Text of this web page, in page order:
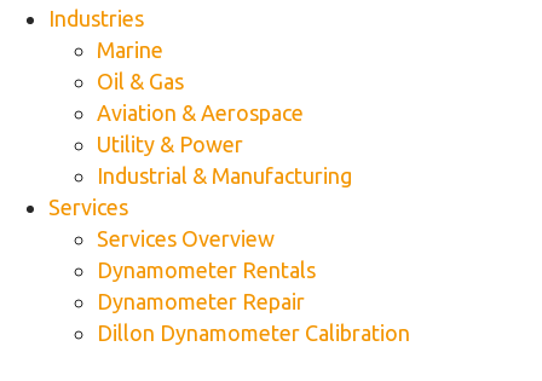
Industries
Marine
Oil & Gas
Aviation & Aerospace
Utility & Power
Industrial & Manufacturing
Services
Services Overview
Dynamometer Rentals
Dynamometer Repair
Dillon Dynamometer Calibration